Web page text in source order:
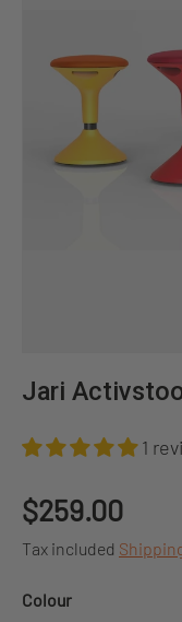
Jari
1
Regular price
$259.00
Tax included
Colour